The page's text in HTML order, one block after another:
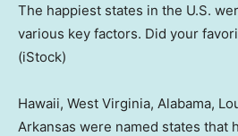
The happiest states in the U.S.
various key factors. Did your
(iStock)
Hawaii, West Virginia, Alabama,
Arkansas were named states that